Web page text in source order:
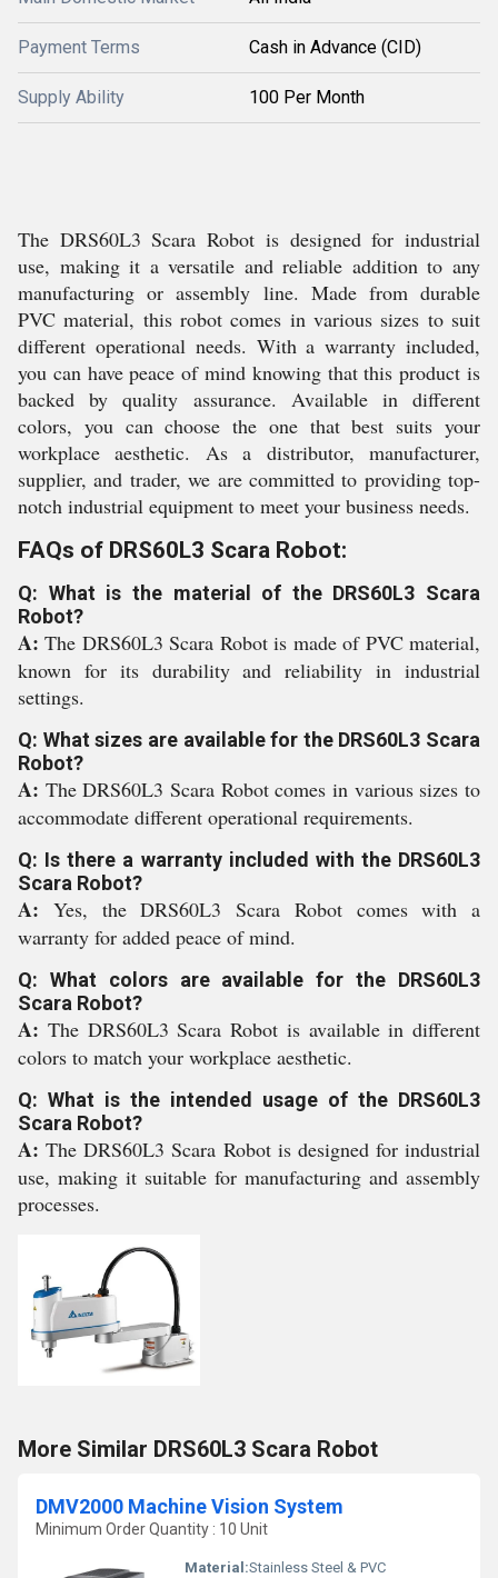
Payment Terms Cash in Advance (CID)
Supply Ability 100 Per Month
The DRS60L3 Scara Robot is designed for industrial
use, making it a versatile and reliable addition to any
manufacturing or assembly line. Made from durable
PVC material, this robot comes in various sizes to suit
different operational needs. With a warranty included,
you can have peace of mind knowing that this product is
backed by quality assurance. Available in different
colors, you can choose the one that best suits your
workplace aesthetic. As a distributor, manufacturer,
supplier, and trader, we are committed to providing top-
notch industrial equipment to meet your business needs.
FAQs of DRS60L3 Scara Robot:
Q: What is the material of the DRS60L3 Scara
Robot?
A:The DRS60L3 Scara Robot is made of PVC material,
known for its durability and reliability in industrial
settings.
Q: What sizes are available for the DRS60L3 Scara
Robot?
A: The DRS60L3 Scara Robot comes in various sizes to
accommodate different operational requirements.
Q: Is there a warranty included with the DRS60L3
Scara Robot?
A: Yes, the DRS60L3 Scara Robot comes with a
warranty for added peace of mind.
Q: What colors are available for the DRS60L3
Scara Robot?
A: The DRS60L3 Scara Robot is available in different
colors to match your workplace aesthetic.
Q: What is the intended usage of the DRS60L3
Scara Robot?
A:The DRS60L3 Scara Robot is designed for industrial
use, making it suitable for manufacturing and assembly
processes.
More Similar DRS60L3 Scara Robot
DMV2000 Machine Vision System
Minimum Order Quantity : 10 Unit
Material:Stainless Steel & PVC